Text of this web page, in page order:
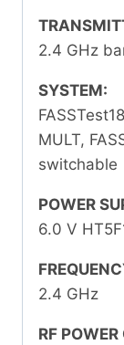
2.4 GHz
SYSTEM:
MULT,
switchable
POWER
6.0 V
2.4 GHz
RF POWER